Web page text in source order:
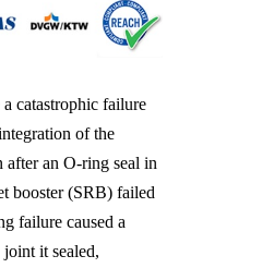
catastrophic failure
of the
after an O-ring seal in
booster (SRB) failed
failure caused a
it sealed,